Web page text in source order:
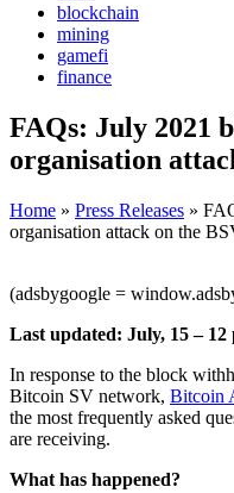
blockchain
mining
gamefi
finance
FAQs: July 2021
organisation
Home » Press Releases »
organisation attack on the
(adsbygoogle =
Last updated: July, 15 –
In response to the block
Bitcoin SV network, Bitcoin
the most frequently asked
are receiving.
What has happened?